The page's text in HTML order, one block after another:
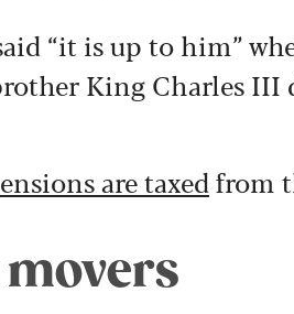
“it is up to him”
King Charles III
are taxedfrom